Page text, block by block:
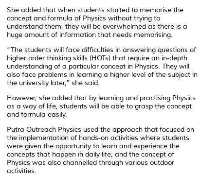
She added that when students started to memorise the
concept and formula of Physics without trying to
understand them, they will be overwhelmed as there is a
huge amount of information that needs memorising.
“The students will face difficulties in answering questions of
higher order thinking skills (HOTs) that require an in-depth
understanding of a particular concept in Physics. They will
also face problems in learning a higher level of the subject in
the university later,” she said.
However, she added that by learning and practising Physics
as a way of life, students will be able to grasp the concept
and formula easily.
Putra Outreach Physics used the approach that focused on
the implementation of hands-on activities where students
were given the opportunity to learn and experience the
concepts that happen in daily life, and the concept of
Physics was also channelled through various outdoor
activities.